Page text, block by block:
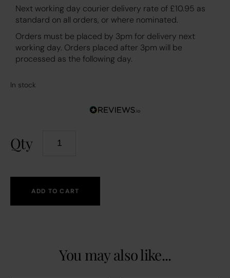
Next working day courier delivery rate of £10.95 as
standard on all orders, or where nominated.
Orders must be placed by 3pm for delivery next
working day. Orders placed after 3pm will be
processed as the following day.
In stock
Qty
ADD TO CART
You may also like...